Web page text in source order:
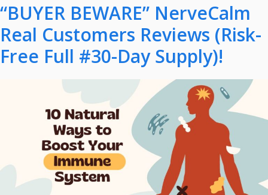
“BUYER BEWARE” NerveCalm
Real Customers Reviews (Risk-
Free Full #30-Day Supply)!